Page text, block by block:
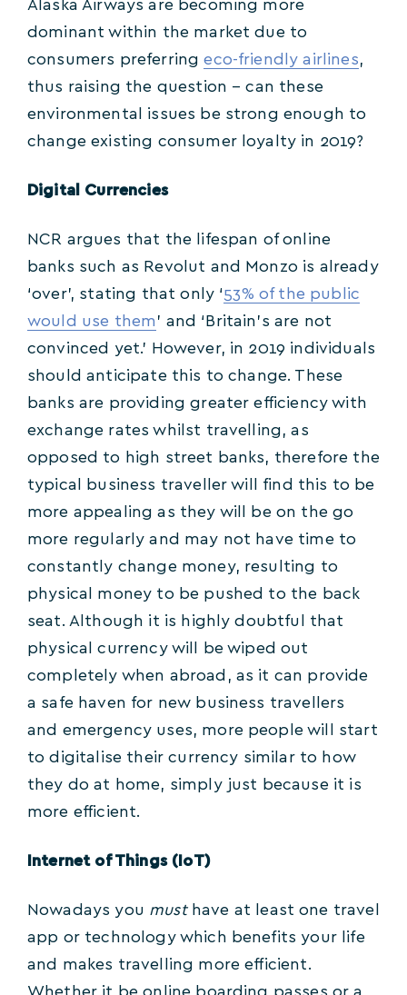
Alaska Airways are becoming more
dominant within the market due to
consumers preferringeco-friendly airlines,
thus raising the question – can these
environmental issues be strong enough to
change existing consumer loyalty in 2019?
Digital Currencies
NCR argues that the lifespan of online
banks such as Revolut and Monzo is already
‘over’, stating that only ‘53% of the public
would use them ’ and ‘Britain’s are not
convinced yet.’ However, in 2019 individuals
should anticipate this to change. These
banks are providing greater efficiency with
exchange rates whilst travelling, as
opposed to high street banks, therefore the
typical business traveller will find this to be
more appealing as they will be on the go
more regularly and may not have time to
constantly change money, resulting to
physical money to be pushed to the back
seat. Although it is highly doubtful that
physical currency will be wiped out
completely when abroad, as it can provide
a safe haven for new business travellers
and emergency uses, more people will start
to digitalise their currency similar to how
they do at home, simply just because it is
more efficient.
Internet of Things (IoT)
Nowadays you must have at least one travel
app or technology which benefits your life
and makes travelling more efficient.